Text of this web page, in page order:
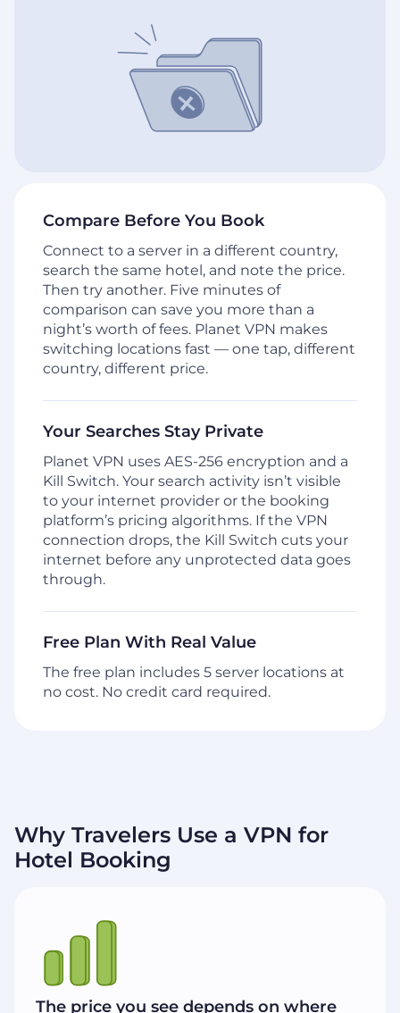
Compare Before You Book
Connect to a server in a different country,
search the same hotel, and note the price.
Then try another. Five minutes of
comparison can save you more than a
night’s worth of fees. Planet VPN makes
switching locations fast — one tap, different
country, different price.
Your Searches Stay Private
Planet VPN uses AES-256 encryption and a
Kill Switch. Your search activity isn’t visible
to your internet provider or the booking
platform’s pricing algorithms. If the VPN
connection drops, the Kill Switch cuts your
internet before any unprotected data goes
through.
Free Plan With Real Value
The free plan includes 5 server locations at
no cost. No credit card required.
Why Travelers Use a VPN for
Hotel Booking
The price you see depends on where